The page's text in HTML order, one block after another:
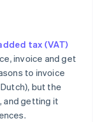
tax (VAT)
invoice and get
to invoice
but the
and getting it